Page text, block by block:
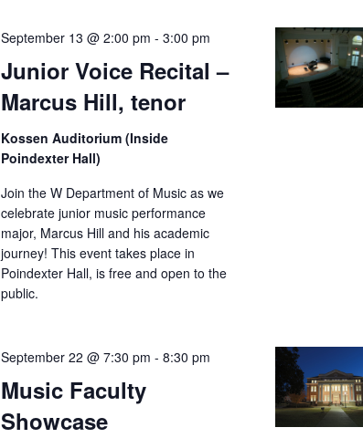
Junior Voice Recital –
Marcus Hill, tenor
September 13 @ 2:00 pm - 3:00 pm
Kossen Auditorium (Inside
Poindexter Hall)
Join the W Department of Music as we
celebrate junior music performance
major, Marcus Hill and his academic
journey! This event takes place in
Poindexter Hall, is free and open to the
public.
Music Faculty
Showcase
September 22 @ 7:30 pm - 8:30 pm